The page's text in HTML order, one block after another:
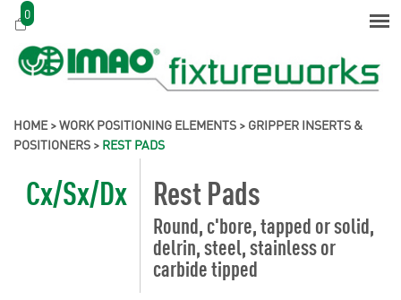
0
HOME>WORK POSITIONING ELEMENTS > GRIPPER INSERTS &
POSITIONERS > REST PADS
Cx/Sx/Dx Rest Pads
Round, c'bore, tapped or solid,
delrin, steel, stainless or
carbide tipped